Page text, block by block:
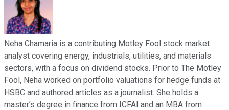
Neha Chamaria is a contributing Motley Fool stock market
analyst covering energy, industrials, utilities, and materials
sectors, with a focus on dividend stocks. Prior to The Motley
Fool, Neha worked on portfolio valuations for hedge funds at
HSBC and authored articles as a journalist. She holds a
master’s degree in finance from ICFAI and an MBA from